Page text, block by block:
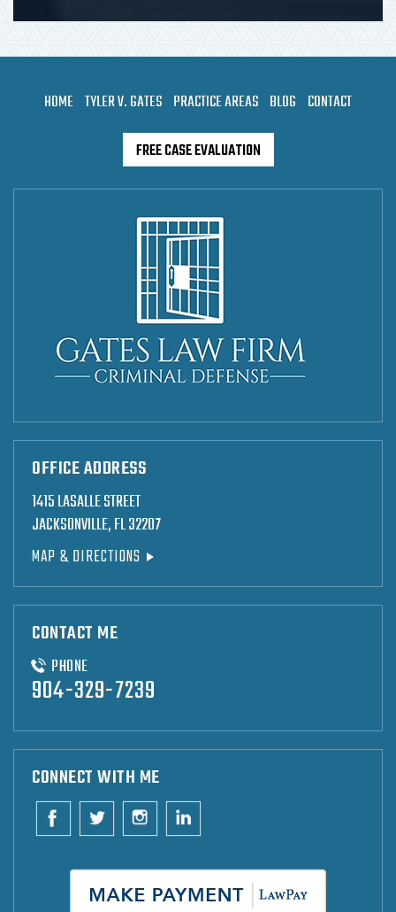
HOME TYLER V. GATES PRACTICE AREAS BLOG CONTACT
FREE CASE EVALUATION
OFFICE ADDRESS
1415 LASALLE STREET
JACKSONVILLE, FL 32207
MAP & DIRECTIONS
CONTACT ME
PHONE
904-329-7239
CONNECT WITH ME